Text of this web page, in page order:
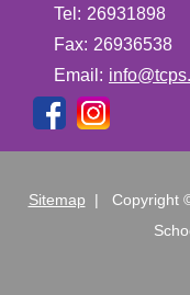
Tel: 26931898
Fax: 26936538
Email:
Sitemap | Copyright